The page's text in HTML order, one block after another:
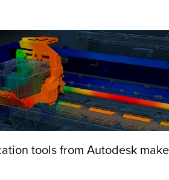
tools from Autodesk